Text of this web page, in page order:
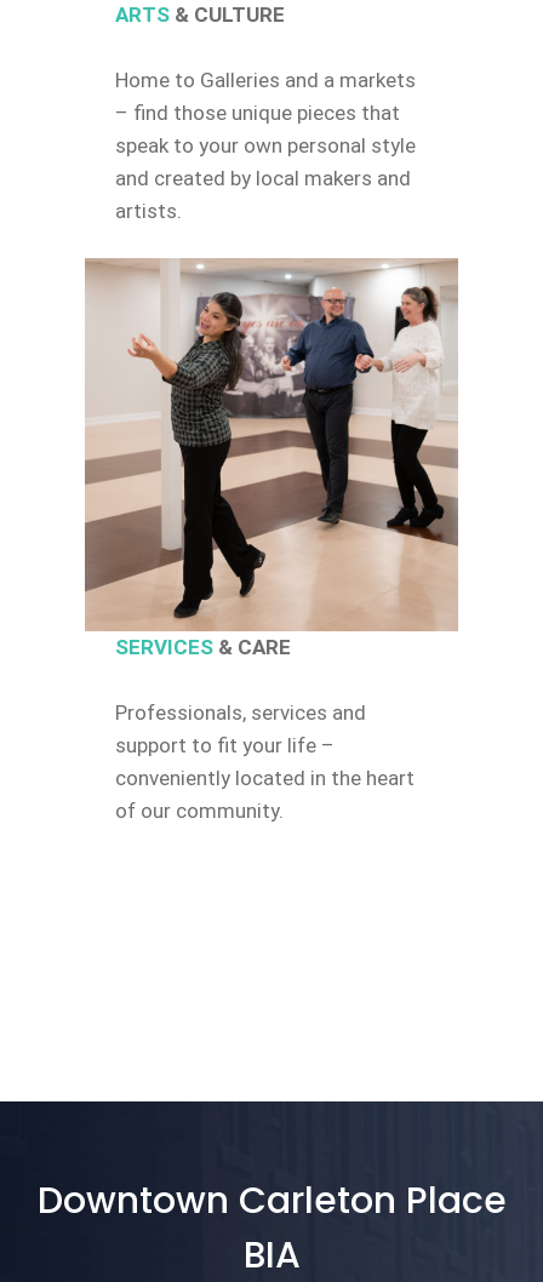
ARTS& CULTURE
Home to Galleries and a markets
– find those unique pieces that
speak to your own personal style
and created by local makers and
artists.
SERVICES & CARE
Professionals, services and
support to fit your life –
conveniently located in the heart
of our community.
Downtown Carleton Place
BIA